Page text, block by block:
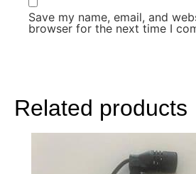
Related products
Save my name, email, and
browser for the next time I